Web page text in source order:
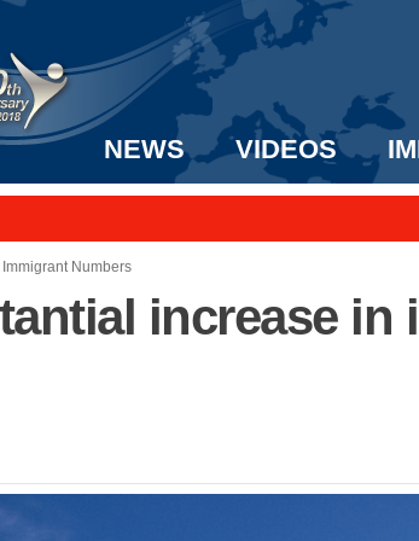
NEWS VIDEOS
to the US!
Numbers
increase